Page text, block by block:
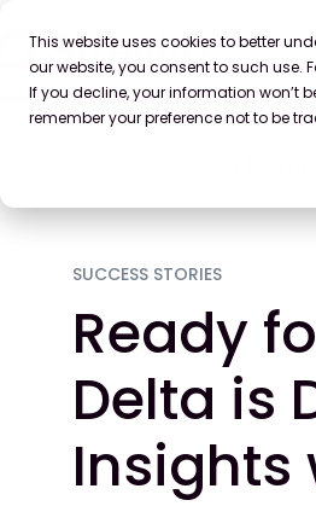
This website uses cookies to better
our website, you consent to such use.
If you decline, your information won’t
remember your preference not to be
Ready for
SUCCESS STORIES
Ready
Delta is
Insights